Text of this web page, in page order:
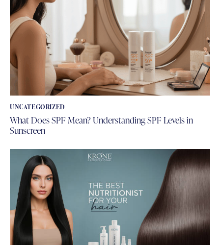
UNCATEGORIZED
What Does SPF Mean? Understanding SPF Levels in
Sunscreen